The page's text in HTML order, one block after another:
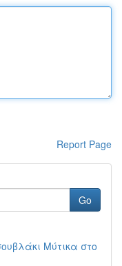
Report Page
Go
Μύτικα στο